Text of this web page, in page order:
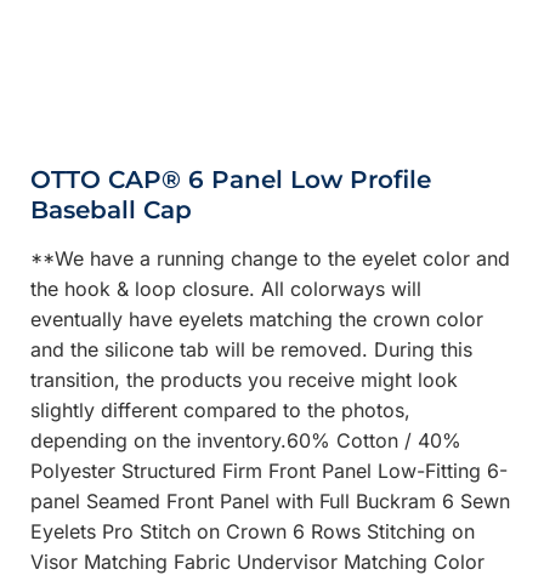
OTTO CAP® 6 Panel Low Profile
Baseball Cap
**We have a running change to the eyelet color and
the hook & loop closure. All colorways will
eventually have eyelets matching the crown color
and the silicone tab will be removed. During this
transition, the products you receive might look
slightly different compared to the photos,
depending on the inventory.60% Cotton / 40%
Polyester Structured Firm Front Panel Low-Fitting 6-
panel Seamed Front Panel with Full Buckram 6 Sewn
Eyelets Pro Stitch on Crown 6 Rows Stitching on
Visor Matching Fabric Undervisor Matching Color